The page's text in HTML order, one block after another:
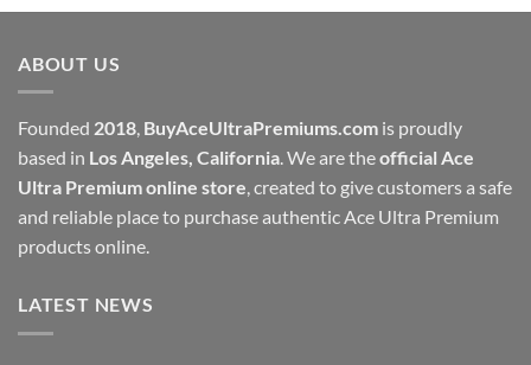
$200.00
ABOUT US
Founded 2018, BuyAceUltraPremiums.com is proudly
based in Los Angeles, California. We are theofficial Ace
Ultra Premium online store, created to give customers a safe
and reliable place to purchase authentic Ace Ultra Premium
products online.
LATEST NEWS